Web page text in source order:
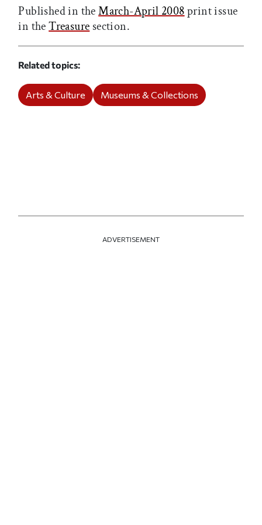
Published in theMarch-April 2008print issue
in theTreasure section.
Related topics
Arts & Culture Museums & Collections
ADVERTISEMENT